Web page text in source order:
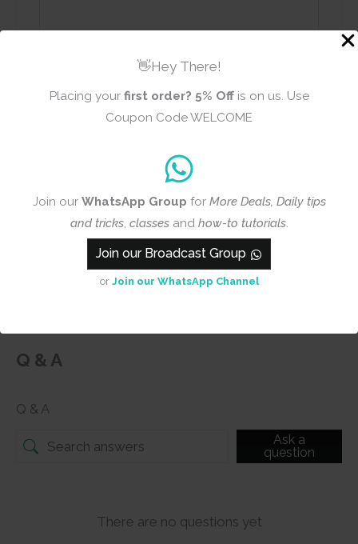
👋Hey There!
Placing your first order? 5% Offis on us. Use
Coupon Code WELCOME
Join our WhatsApp Group for More Deals, Daily tips
and tricks, classes and how-to tutorials.
Join our Broadcast Group
or Join our WhatsApp Channel
Name Email
Add photos or video to your
review
Submit
Q & A
Q & A
Ask a
question
There are no questions yet